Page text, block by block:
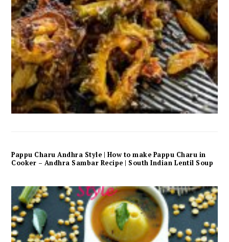
Pappu Charu Andhra Style | How to make Pappu Charu in
Cooker – Andhra Sambar Recipe | South Indian Lentil Soup